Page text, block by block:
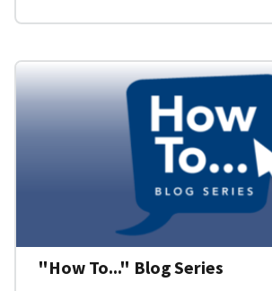
"How To..." Blog Series